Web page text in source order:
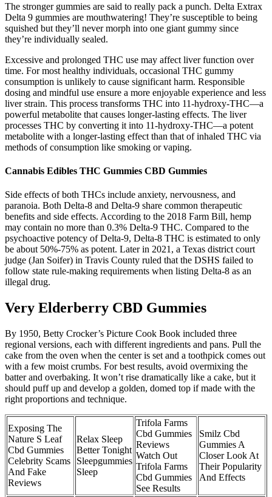
The stronger gummies are said to really pack a punch. Delta Extrax
Delta 9 gummies are mouthwatering! They’re susceptible to being
squished but they’ll never morph into one giant gummy since
they’re individually sealed.
Excessive and prolonged THC use may affect liver function over
time. For most healthy individuals, occasional THC gummy
consumption is unlikely to cause significant harm. Responsible
dosing and mindful use ensure a more enjoyable experience and less
liver strain. This process transforms THC into 11-hydroxy-THC—a
powerful metabolite that causes longer-lasting effects. The liver
processes THC by converting it into 11-hydroxy-THC—a potent
metabolite with a longer-lasting effect than that of inhaled THC via
methods of consumption like smoking or vaping.
Cannabis Edibles THC Gummies CBD Gummies
Side effects of both THCs include anxiety, nervousness, and
paranoia. Both Delta-8 and Delta-9 share common therapeutic
benefits and side effects. According to the 2018 Farm Bill, hemp
may contain no more than 0.3% Delta-9 THC. Compared to the
psychoactive potency of Delta-9, Delta-8 THC is estimated to only
be about 50%-75% as potent. Later in 2021, a Texas district court
judge (Jan Soifer) in Travis County ruled that the DSHS failed to
follow state rule-making requirements when listing Delta-8 as an
illegal drug.
Very Elderberry CBD Gummies
By 1950, Betty Crocker’s Picture Cook Book included three
regional versions, each with different ingredients and pans. Pull the
cake from the oven when the center is set and a toothpick comes out
with a few moist crumbs. For best results, avoid overmixing the
batter and overbaking. It won’t rise dramatically like a cake, but it
should puff up and develop a golden, domed top if made with the
right proportions and technique.
Exposing The
Nature S Leaf
Cbd Gummies
Celebrity Scams
And Fake
Reviews
Relax Sleep
Better Tonight
Sleepgummies
Sleep
Trifola Farms
Cbd Gummies
Reviews
Watch Out
Trifola Farms
Cbd Gummies
See Results
Smilz Cbd
Gummies A
Closer Look At
Their Popularity
And Effects